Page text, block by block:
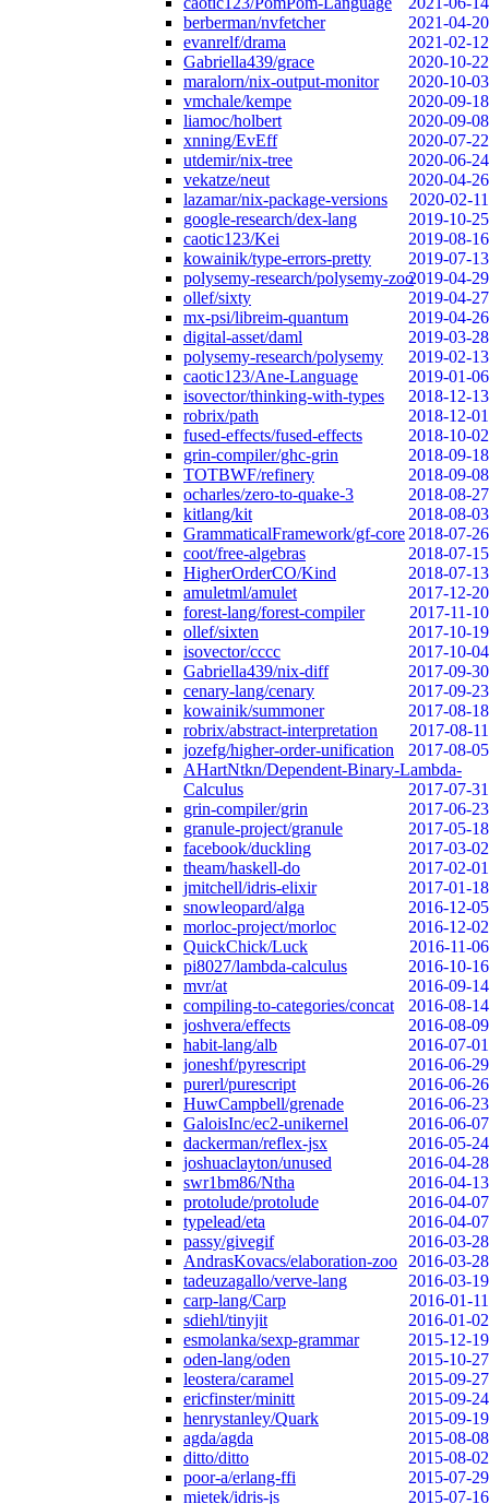
berberman/nvfetcher
2021-04-20
evanrelf/drama
2021-02-12
Gabriella439/grace
2020-10-22
maralorn/nix-output-monitor
2020-10-03
vmchale/kempe
2020-09-18
liamoc/holbert
2020-09-08
xnning/EvEff
2020-07-22
utdemir/nix-tree
2020-06-24
vekatze/neut
2020-04-26
lazamar/nix-package-versions
2020-02-11
google-research/dex-lang
2019-10-25
caotic123/Kei
2019-08-16
kowainik/type-errors-pretty
2019-07-13
polysemy-research/polysemy-zoo2019-04-29
ollef/sixty
2019-04-27
mx-psi/libreim-quantum
2019-04-26
digital-asset/daml
2019-03-28
polysemy-research/polysemy
2019-02-13
caotic123/Ane-Language
2019-01-06
isovector/thinking-with-types
2018-12-13
robrix/path
2018-12-01
fused-effects/fused-effects
2018-10-02
grin-compiler/ghc-grin
2018-09-18
TOTBWF/refinery
2018-09-08
ocharles/zero-to-quake-3
2018-08-27
kitlang/kit
2018-08-03
GrammaticalFramework/gf-core 2018-07-26
coot/free-algebras
2018-07-15
HigherOrderCO/Kind
2018-07-13
amuletml/amulet
2017-12-20
forest-lang/forest-compiler
2017-11-10
ollef/sixten
2017-10-19
isovector/cccc
2017-10-04
Gabriella439/nix-diff
2017-09-30
cenary-lang/cenary
2017-09-23
kowainik/summoner
2017-08-18
robrix/abstract-interpretation
2017-08-11
jozefg/higher-order-unification
2017-08-05
AHartNtkn/Dependent-Binary-Lambda-
Calculus
2017-07-31
grin-compiler/grin
2017-06-23
granule-project/granule
2017-05-18
facebook/duckling
2017-03-02
theam/haskell-do
2017-02-01
jmitchell/idris-elixir
2017-01-18
snowleopard/alga
2016-12-05
morloc-project/morloc
2016-12-02
QuickChick/Luck
2016-11-06
pi8027/lambda-calculus
2016-10-16
mvr/at
2016-09-14
compiling-to-categories/concat
2016-08-14
joshvera/effects
2016-08-09
habit-lang/alb
2016-07-01
joneshf/pyrescript
2016-06-29
purerl/purescript
2016-06-26
HuwCampbell/grenade
2016-06-23
GaloisInc/ec2-unikernel
2016-06-07
dackerman/reflex-jsx
2016-05-24
joshuaclayton/unused
2016-04-28
swr1bm86/Ntha
2016-04-13
protolude/protolude
2016-04-07
typelead/eta
2016-04-07
passy/givegif
2016-03-28
AndrasKovacs/elaboration-zoo
2016-03-28
tadeuzagallo/verve-lang
2016-03-19
carp-lang/Carp
2016-01-11
sdiehl/tinyjit
2016-01-02
esmolanka/sexp-grammar
2015-12-19
oden-lang/oden
2015-10-27
leostera/caramel
2015-09-27
ericfinster/minitt
2015-09-24
henrystanley/Quark
2015-09-19
agda/agda
2015-08-08
ditto/ditto
2015-08-02
poor-a/erlang-ffi
2015-07-29
mietek/idris-js
2015-07-16